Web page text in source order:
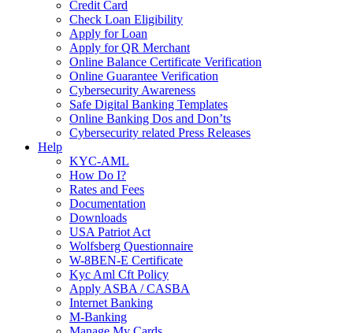
Credit Card
Check Loan Eligibility
Apply for Loan
Apply for QR Merchant
Online Balance Certificate Verification
Online Guarantee Verification
Cybersecurity Awareness
Safe Digital Banking Templates
Online Banking Dos and Don’ts
Cybersecurity related Press Releases
Help
KYC-AML
How Do I?
Rates and Fees
Documentation
Downloads
USA Patriot Act
Wolfsberg Questionnaire
W-8BEN-E Certificate
Kyc Aml Cft Policy
Apply ASBA / CASBA
Internet Banking
M-Banking